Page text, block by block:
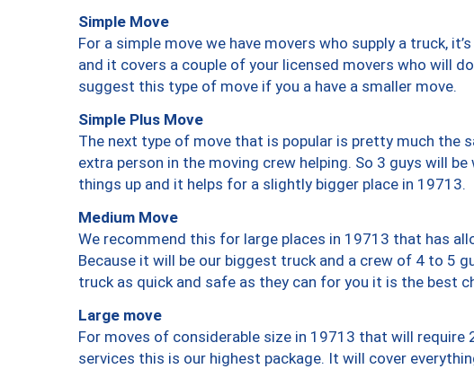
Simple Move
For a simple move we have movers who supply a truck,
and it covers a couple of your licensed movers who will
suggest this type of move if you a have a smaller move.
Simple Plus Move
The next type of move that is popular is pretty much the
extra person in the moving crew helping. So 3 guys will
things up and it helps for a slightly bigger place in 19713.
Medium Move
We recommend this for large places in 19713 that has
Because it will be our biggest truck and a crew of 4 to 5
truck as quick and safe as they can for you it is the best
Large move
For moves of considerable size in 19713 that will require
services this is our highest package. It will cover